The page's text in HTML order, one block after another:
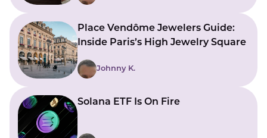
Place Vendôme Jewelers Guide:
Inside Paris’s High Jewelry Square
Johnny K.
Solana ETF Is On Fire